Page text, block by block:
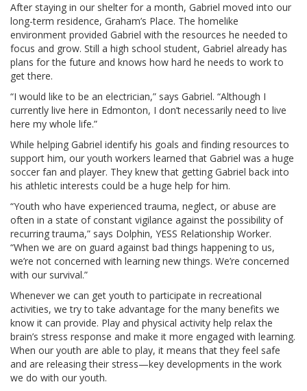
After staying in our shelter for a month, Gabriel moved into our
long-term residence, Graham’s Place. The homelike
environment provided Gabriel with the resources he needed to
focus and grow. Still a high school student, Gabriel already has
plans for the future and knows how hard he needs to work to
get there.
“I would like to be an electrician,” says Gabriel. “Although I
currently live here in Edmonton, I don’t necessarily need to live
here my whole life.”
While helping Gabriel identify his goals and finding resources to
support him, our youth workers learned that Gabriel was a huge
soccer fan and player. They knew that getting Gabriel back into
his athletic interests could be a huge help for him.
“Youth who have experienced trauma, neglect, or abuse are
often in a state of constant vigilance against the possibility of
recurring trauma,” says Dolphin, YESS Relationship Worker.
“When we are on guard against bad things happening to us,
we’re not concerned with learning new things. We’re concerned
with our survival.”
Whenever we can get youth to participate in recreational
activities, we try to take advantage for the many benefits we
know it can provide. Play and physical activity help relax the
brain’s stress response and make it more engaged with learning.
When our youth are able to play, it means that they feel safe
and are releasing their stress—key developments in the work
we do with our youth.